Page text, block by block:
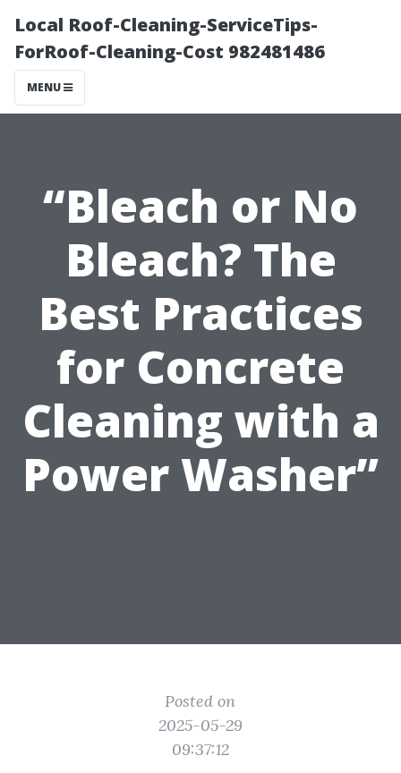
Local Roof-Cleaning-ServiceTips-
ForRoof-Cleaning-Cost 982481486
MENU
“Bleach or No
Bleach? The
Best Practices
for Concrete
Cleaning with a
Power Washer”
Posted on
2025-05-29
09:37:12